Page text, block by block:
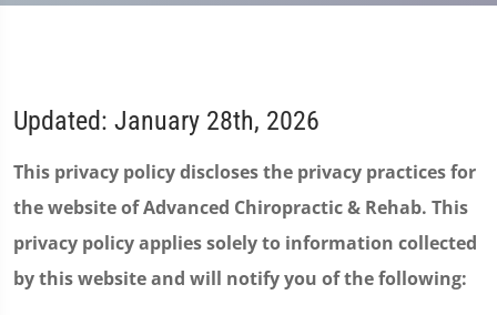
Updated: January 28th, 2026
This privacy policy discloses the privacy practices for
the website of Advanced Chiropractic & Rehab. This
privacy policy applies solely to information collected
by this website and will notify you of the following: